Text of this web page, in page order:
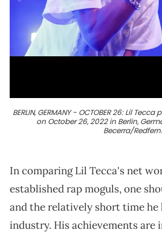
BERLIN, GERMANY - OCTOBER 26: Lil
on October 26, 2022 in Berlin,
Becerra/
In comparing Lil Tecca's net
established rap moguls, one
and the relatively short time he
industry. His achievements are